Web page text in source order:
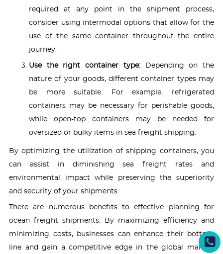
required at any point in the shipment process,
consider using intermodal options that allow for the
use of the same container throughout the entire
journey.
Use the right container type:Depending on the
nature of your goods, different container types may
be more suitable. For example, refrigerated
containers may be necessary for perishable goods,
while open-top containers may be needed for
oversized or bulky items in sea freight shipping.
By optimizing the utilization of shipping containers, you
can assist in diminishing sea freight rates and
environmental impact while preserving the superiority
and security of your shipments.
There are numerous benefits to effective planning for
ocean freight shipments. By maximizing efficiency and
minimizing costs, businesses can enhance their bottom
line and gain a competitive edge in the global market.